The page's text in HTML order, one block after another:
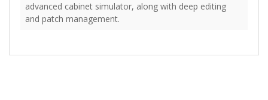
advanced cabinet simulator, along with deep editing
and patch management.